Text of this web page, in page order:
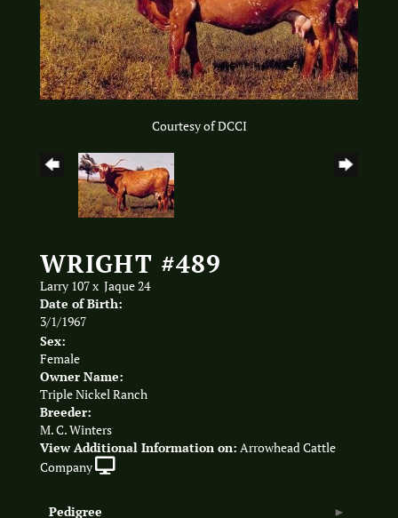
Courtesy of DCCI
WRIGHT #489
Larry 107x Jaque 24
Date of Birth:
3/1/1967
Sex:
Female
Owner Name:
Triple Nickel Ranch
Breeder:
M. C. Winters
View Additional Information on: Arrowhead Cattle
Company
Pedigree